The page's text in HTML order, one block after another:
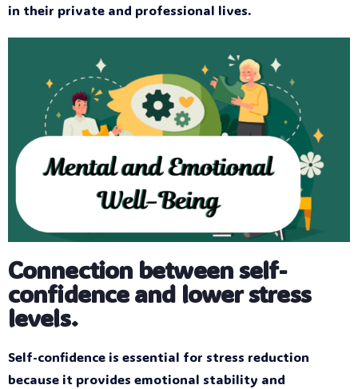
in their private and professional lives.
Connection between self-
confidence and lower stress
levels.
Self-confidence is essential for stress reduction
because it provides emotional stability and